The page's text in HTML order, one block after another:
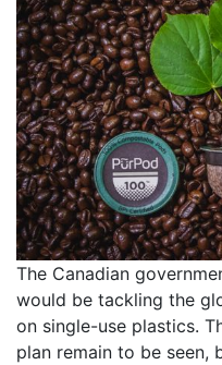
The Canadian
would be tackling the
on single-use plastics.
plan remain to be seen,